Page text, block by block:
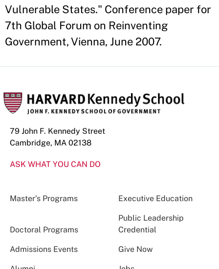
Vulnerable States." Conference paper for
7th Global Forum on Reinventing
Government, Vienna, June 2007.
79 John F. Kennedy Street
Cambridge, MA 02138
ASK WHAT YOU CAN DO
Master’s Programs Executive Education
Doctoral Programs
Public Leadership
Credential
Admissions Events Give Now